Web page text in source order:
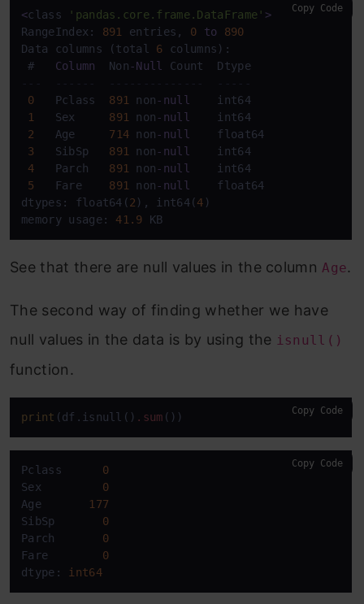
<class 'pandas.core.frame.DataFrame' >
RangeIndex: 891 entries, 0 to
890
Data columns (total 6 columns):
# Column
  Non
-Null
---  ------  --------------  -----
0
   Pclass
891 non- null
    int64
1
   Sex
891 non- null
    int64
2
   Age
714 non- null
    float64
3
   SibSp
891 non- null
    int64
4
   Parch
891 non- null
    int64
5
   Fare
891 non- null
    float64
dtypes: float64(2 ), int64(4 )
memory usage: 41.9
Copy Code
See that there are null values in the column Age.
The second way of finding whether we have
null values in the data is by using the isnull()
function.
print (df.isnull() .sum Copy Code
Pclass 0
Sex 0
Age
177
SibSp 0
Parch 0
Fare 0
dtype:
int64
Copy Code